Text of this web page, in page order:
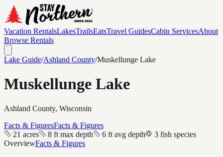
Vacation RentalsLakesTrailsEatsTravel GuidesCabin ServicesAbout
Browse Rentals
Lake Guide/Ashland County/Muskellunge Lake
Muskellunge Lake
Ashland County, Wisconsin
Facts & FiguresFacts & Figures
21 acres
8 ft max depth 6 ft avg depth
3 fish species
OverviewFacts & Figures